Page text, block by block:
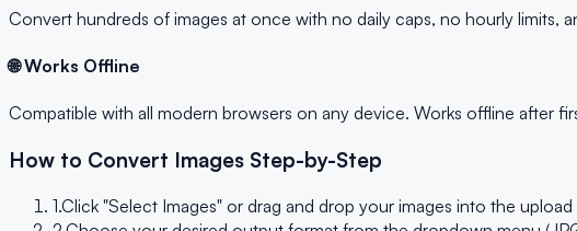
Convert hundreds of images at once with no daily caps, no hourly limits,
🌐 Works Offline
Compatible with all modern browsers on any device. Works offline after
How to Convert Images Step-by-Step
1.Click "Select Images" or drag and drop your images into the